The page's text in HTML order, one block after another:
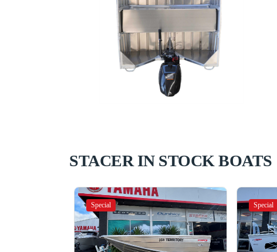
STACER IN STOCK BOATS
Special Special